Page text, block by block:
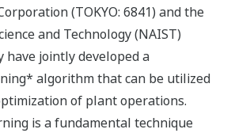
(TOKYO: 6841) and the
and Technology (NAIST)
have jointly developed a
algorithm that can be utilized
of plant operations.
is a fundamental technique